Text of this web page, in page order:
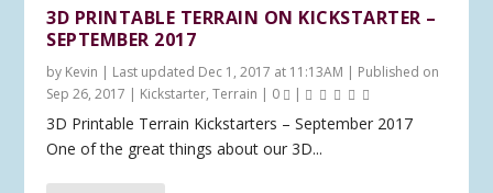
3D PRINTABLE TERRAIN ON KICKSTARTER –
SEPTEMBER 2017
by Kevin | Last updated Dec 1, 2017 at 11:13AM | Published on
Sep 26, 2017 | Kickstarter,Terrain | 0 |
3D Printable Terrain Kickstarters – September 2017
One of the great things about our 3D...